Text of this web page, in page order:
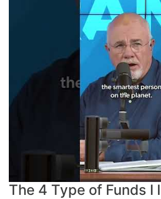
The 4 Type of Funds I